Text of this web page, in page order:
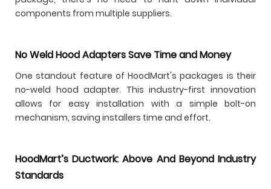
components from multiple suppliers.
No Weld Hood Adapters Save Time and Money
One standout feature of HoodMart's packages is their
no-weld hood adapter. This industry-first innovation
allows for easy installation with a simple bolt-on
mechanism, saving installers time and effort.
HoodMart’s Ductwork: Above And Beyond Industry
Standards